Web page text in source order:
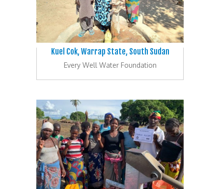
Kuel Cok, Warrap State, South Sudan
Every Well Water Foundation